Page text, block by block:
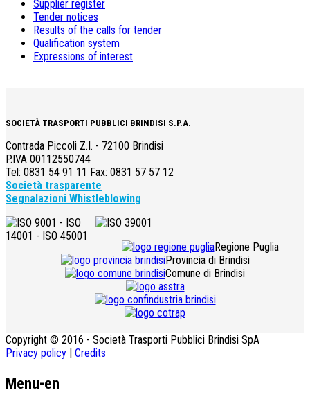
Supplier register
Tender notices
Results of the calls for tender
Qualification system
Expressions of interest
SOCIETÀ TRASPORTI PUBBLICI BRINDISI S.P.A.
Contrada Piccoli Z.I. - 72100 Brindisi
P.IVA 00112550744
Tel: 0831 54 91 11 Fax: 0831 57 57 12
Società trasparente
Segnalazioni Whistleblowing
Regione Puglia
Provincia di Brindisi
Comune di Brindisi
Copyright © 2016 - Società Trasporti Pubblici Brindisi SpA
Privacy policy | Credits
Menu-en